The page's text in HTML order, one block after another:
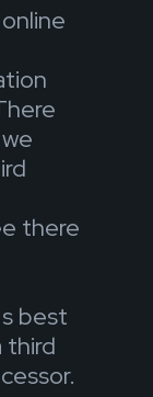
there
best
third